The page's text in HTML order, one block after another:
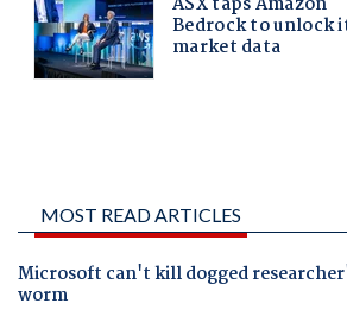
MOST READ ARTICLES
Microsoft can't kill dogged
worm